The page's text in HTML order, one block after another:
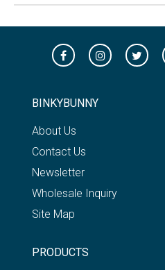
BINKYBUNNY
About Us
Contact Us
Newsletter
Wholesale Inquiry
Site Map
PRODUCTS